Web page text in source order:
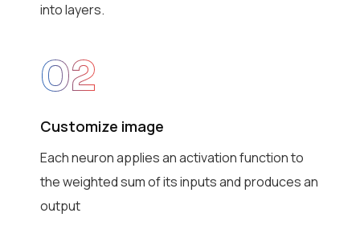
into layers.
02
Customize image
Each neuron applies an activation function to
the weighted sum of its inputs and produces an
output